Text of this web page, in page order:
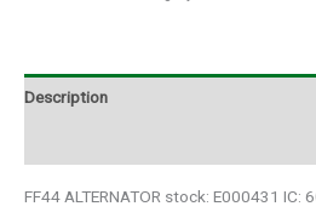
Description
FF44 ALTERNATOR stock: E000431 IC: